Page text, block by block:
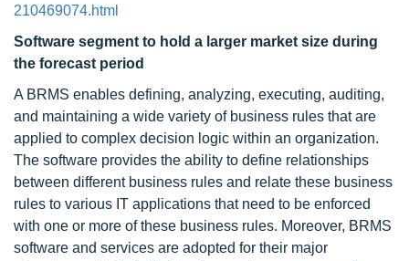
210469074.html
Software segment to hold a larger market size during
the forecast period
A BRMS enables defining, analyzing, executing, auditing,
and maintaining a wide variety of business rules that are
applied to complex decision logic within an organization.
The software provides the ability to define relationships
between different business rules and relate these business
rules to various IT applications that need to be enforced
with one or more of these business rules. Moreover, BRMS
software and services are adopted for their major